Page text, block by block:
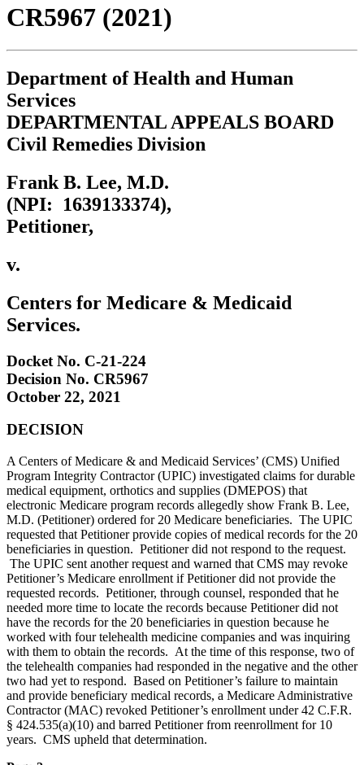
CR5967 (2021)
Department of Health and Human
Services
DEPARTMENTAL APPEALS BOARD
Civil Remedies Division
Frank B. Lee, M.D.
(NPI: 1639133374),
Petitioner,
v.
Centers for Medicare & Medicaid
Services.
Docket No. C-21-224
Decision No. CR5967
October 22, 2021
DECISION
A Centers of Medicare & and Medicaid Services’ (CMS) Unified
Program Integrity Contractor (UPIC) investigated claims for durable
medical equipment, orthotics and supplies (DMEPOS) that
electronic Medicare program records allegedly show Frank B. Lee,
M.D. (Petitioner) ordered for 20 Medicare beneficiaries. The UPIC
requested that Petitioner provide copies of medical records for the 20
beneficiaries in question. Petitioner did not respond to the request.
The UPIC sent another request and warned that CMS may revoke
Petitioner’s Medicare enrollment if Petitioner did not provide the
requested records. Petitioner, through counsel, responded that he
needed more time to locate the records because Petitioner did not
have the records for the 20 beneficiaries in question because he
worked with four telehealth medicine companies and was inquiring
with them to obtain the records. At the time of this response, two of
the telehealth companies had responded in the negative and the other
two had yet to respond. Based on Petitioner’s failure to maintain
and provide beneficiary medical records, a Medicare Administrative
Contractor (MAC) revoked Petitioner’s enrollment under 42 C.F.R.
§ 424.535(a)(10) and barred Petitioner from reenrollment for 10
years. CMS upheld that determination.